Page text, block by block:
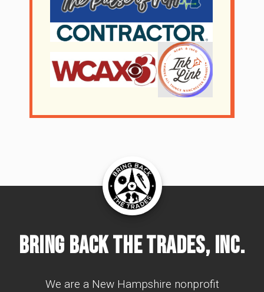
Bring Back The Trades, Inc.
We are a New Hampshire nonprofit